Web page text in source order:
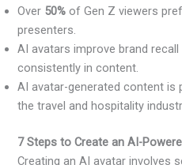
Over 50% of Gen Z viewers
presenters.
AI avatars improve brand
consistently in content.
AI avatar-generated content
the travel and hospitality
7 Steps to Create an AI-
Creating an AI avatar involves